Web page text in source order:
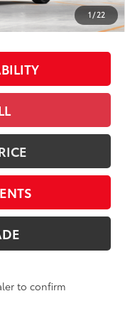
1 / 22
-$1,000
to confirm